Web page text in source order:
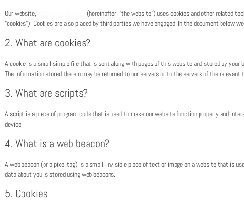
Our website,
(hereinafter: "the website") uses cookies and other related
"cookies"). Cookies are also placed by third parties we have engaged. In the document below
2. What are cookies?
A cookie is a small simple file that is sent along with pages of this website and stored by your
The information stored therein may be returned to our servers or to the servers of the relevant
3. What are scripts?
A script is a piece of program code that is used to make our website function properly and
device.
4. What is a web beacon?
A web beacon (or a pixel tag) is a small, invisible piece of text or image on a website that is
data about you is stored using web beacons.
5. Cookies